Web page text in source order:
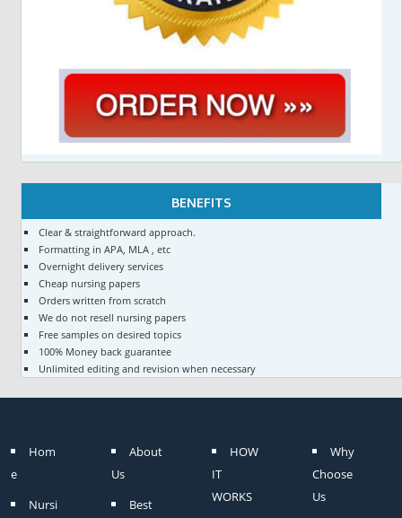
BENEFITS
Clear & straightforward approach.
Formatting in APA, MLA , etc
Overnight delivery services
Cheap nursing papers
Orders written from scratch
We do not resell nursing papers
Free samples on desired topics
100% Money back guarantee
Unlimited editing and revision when necessary
Hom
e
Nursi
About
Us
Best
HOW
IT
WORKS
Why
Choose
Us